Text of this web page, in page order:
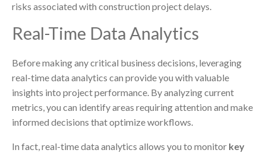
risks associated with construction project delays.
Real-Time Data Analytics
Before making any critical business decisions, leveraging
real-time data analytics can provide you with valuable
insights into project performance. By analyzing current
metrics, you can identify areas requiring attention and make
informed decisions that optimize workflows.
In fact, real-time data analytics allows you to monitor key